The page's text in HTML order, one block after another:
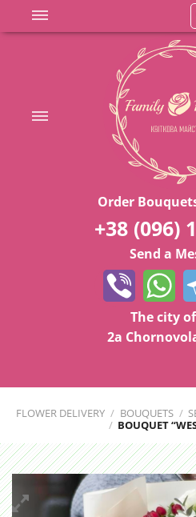
to
Order
+38 (096)
Send a
The city
2a
FLOWER DELIVERY / BOUQUETS /
/ BOUQUET